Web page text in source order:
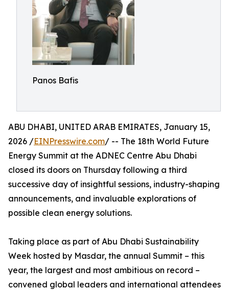
Panos Bafis
ABU DHABI, UNITED ARAB EMIRATES, January 15,
2026 /EINPresswire.com/ -- The 18th World Future
Energy Summit at the ADNEC Centre Abu Dhabi
closed its doors on Thursday following a third
successive day of insightful sessions, industry-shaping
announcements, and invaluable explorations of
possible clean energy solutions.
Taking place as part of Abu Dhabi Sustainability
Week hosted by Masdar, the annual Summit – this
year, the largest and most ambitious on record –
convened global leaders and international attendees